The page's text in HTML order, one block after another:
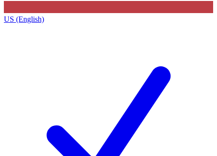
US (English)